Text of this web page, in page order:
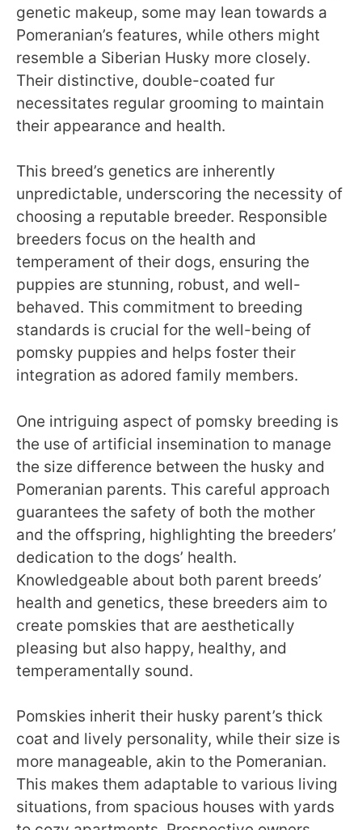
genetic makeup, some may lean towards a
Pomeranian’s features, while others might
resemble a Siberian Husky more closely.
Their distinctive, double-coated fur
necessitates regular grooming to maintain
their appearance and health.
This breed’s genetics are inherently
unpredictable, underscoring the necessity of
choosing a reputable breeder. Responsible
breeders focus on the health and
temperament of their dogs, ensuring the
puppies are stunning, robust, and well-
behaved. This commitment to breeding
standards is crucial for the well-being of
pomsky puppies and helps foster their
integration as adored family members.
One intriguing aspect of pomsky breeding is
the use of artificial insemination to manage
the size difference between the husky and
Pomeranian parents. This careful approach
guarantees the safety of both the mother
and the offspring, highlighting the breeders’
dedication to the dogs’ health.
Knowledgeable about both parent breeds’
health and genetics, these breeders aim to
create pomskies that are aesthetically
pleasing but also happy, healthy, and
temperamentally sound.
Pomskies inherit their husky parent’s thick
coat and lively personality, while their size is
more manageable, akin to the Pomeranian.
This makes them adaptable to various living
situations, from spacious houses with yards